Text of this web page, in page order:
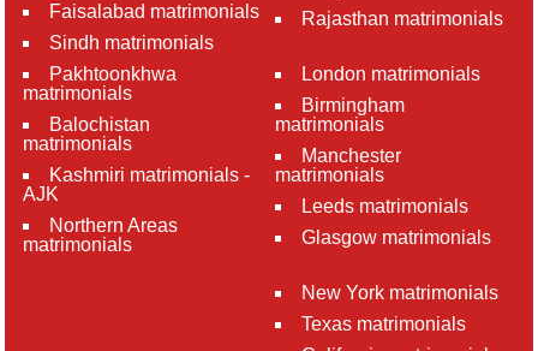
Faisalabad matrimonials
Sindh matrimonials
Pakhtoonkhwa
matrimonials
Balochistan
matrimonials
Kashmiri matrimonials -
AJK
Northern Areas
matrimonials
Rajasthan matrimonials
London matrimonials
Birmingham
matrimonials
Manchester
matrimonials
Leeds matrimonials
Glasgow matrimonials
New York matrimonials
Texas matrimonials